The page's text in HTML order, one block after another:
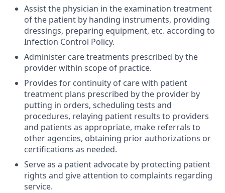
Assist the physician in the examination treatment
of the patient by handing instruments, providing
dressings, preparing equipment, etc. according to
Infection Control Policy.
Administer care treatments prescribed by the
provider within scope of practice.
Provides for continuity of care with patient
treatment plans prescribed by the provider by
putting in orders, scheduling tests and
procedures, relaying patient results to providers
and patients as appropriate, make referrals to
other agencies, obtaining prior authorizations or
certifications as needed.
Serve as a patient advocate by protecting patient
rights and give attention to complaints regarding
service.